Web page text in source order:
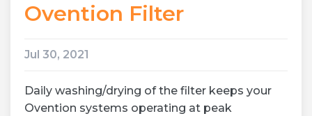
Ovention Filter
Jul 30, 2021
Daily washing/drying of the filter keeps your
Ovention systems operating at peak